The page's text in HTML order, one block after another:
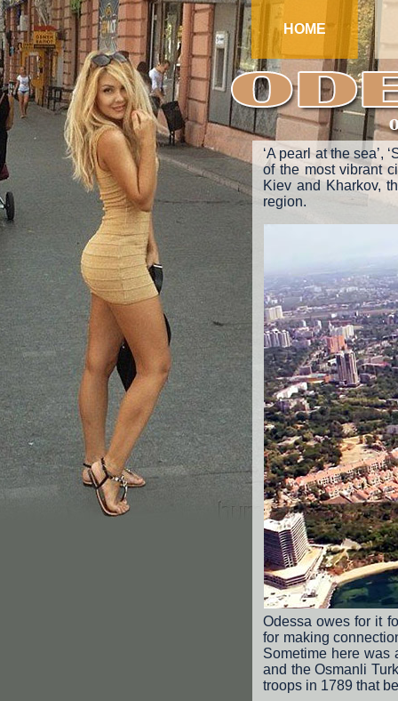
HOME
‘A pearl at the sea’,
of the most vibrant
Kiev and Kharkov,
region.
Odessa owes for it
for making
Sometime here was
and the Osmanli
troops in 1789 that